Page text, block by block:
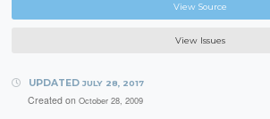
View Source
View Issues
UPDATED JULY 28, 2017
Created on October 28, 2009